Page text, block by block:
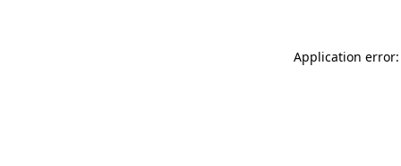
Application